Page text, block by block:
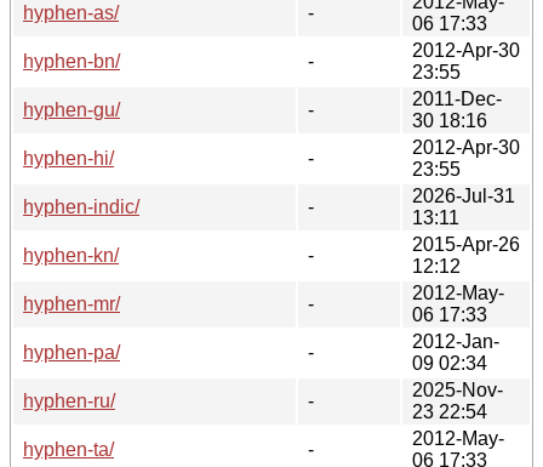
hyphen-as/
-
06 17:33
hyphen-bn/
-
2012-Apr-30
23:55
hyphen-gu/
-
2011-Dec-
30 18:16
hyphen-hi/
-
2012-Apr-30
23:55
hyphen-indic/
-
2026-Jul-31
13:11
hyphen-kn/
-
2015-Apr-26
12:12
hyphen-mr/
-
2012-May-
06 17:33
hyphen-pa/
-
2012-Jan-
09 02:34
hyphen-ru/
-
2025-Nov-
23 22:54
hyphen-ta/
-
2012-May-
06 17:33